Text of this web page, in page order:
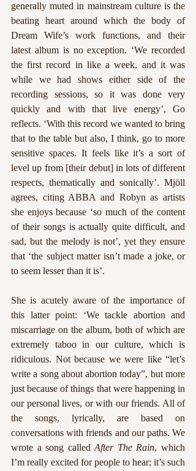
generally muted in mainstream culture is the
beating heart around which the body of
Dream Wife’s work functions, and their
latest album is no exception. ‘We recorded
the first record in like a week, and it was
while we had shows either side of the
recording sessions, so it was done very
quickly and with that live energy’, Go
reflects. ‘With this record we wanted to bring
that to the table but also, I think, go to more
sensitive spaces. It feels like it’s a sort of
level up from [their debut] in lots of different
respects, thematically and sonically’. Mjöll
agrees, citing ABBA and Robyn as artists
she enjoys because ‘so much of the content
of their songs is actually quite difficult, and
sad, but the melody is not’, yet they ensure
that ‘the subject matter isn’t made a joke, or
to seem lesser than it is’.
She is acutely aware of the importance of
this latter point: ‘We tackle abortion and
miscarriage on the album, both of which are
extremely taboo in our culture, which is
ridiculous. Not because we were like “let’s
write a song about abortion today”, but more
just because of things that were happening in
our personal lives, or with our friends. All of
the songs, lyrically, are based on
conversations with friends and our paths. We
wrote a song called After The Rain, which
I’m really excited for people to hear; it’s such